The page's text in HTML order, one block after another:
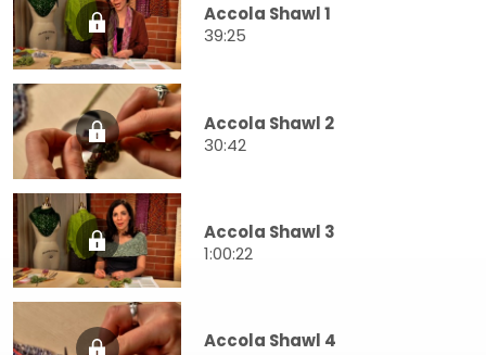
Accola Shawl 1
39:25
Accola Shawl 2
30:42
Accola Shawl 3
1:00:22
Accola Shawl 4